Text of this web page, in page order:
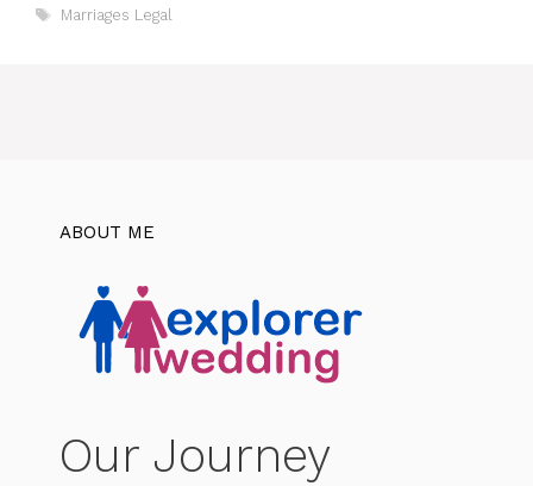
Tags
Marriages Legal
ABOUT ME
Our Journey